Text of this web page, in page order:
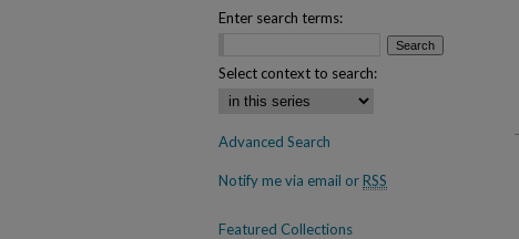
Enter search terms:
Select context to search:
Advanced Search
Notify me via email orRSS
Featured Collections